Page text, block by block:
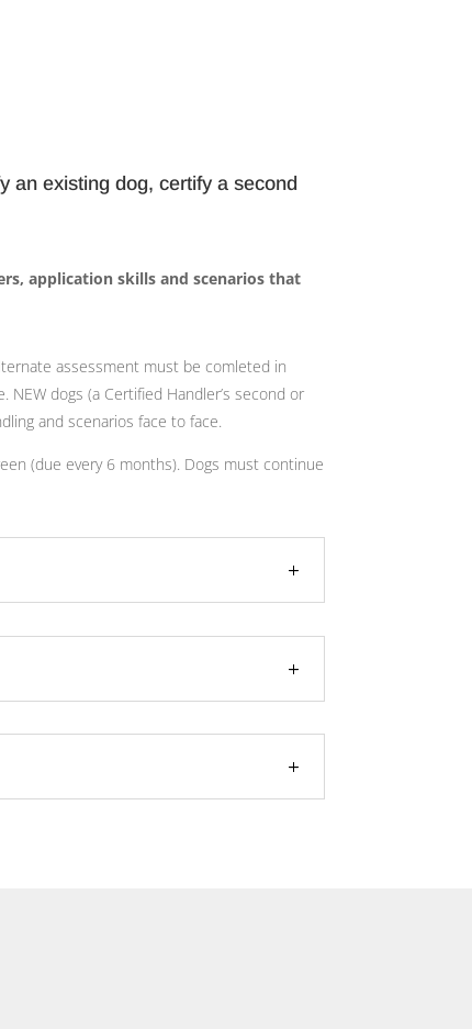
an existing dog, certify a second
application skills and scenarios that
assessment must be comleted in
dogs (a Certified Handler’s second or
and scenarios face to face.
(due every 6 months). Dogs must continue